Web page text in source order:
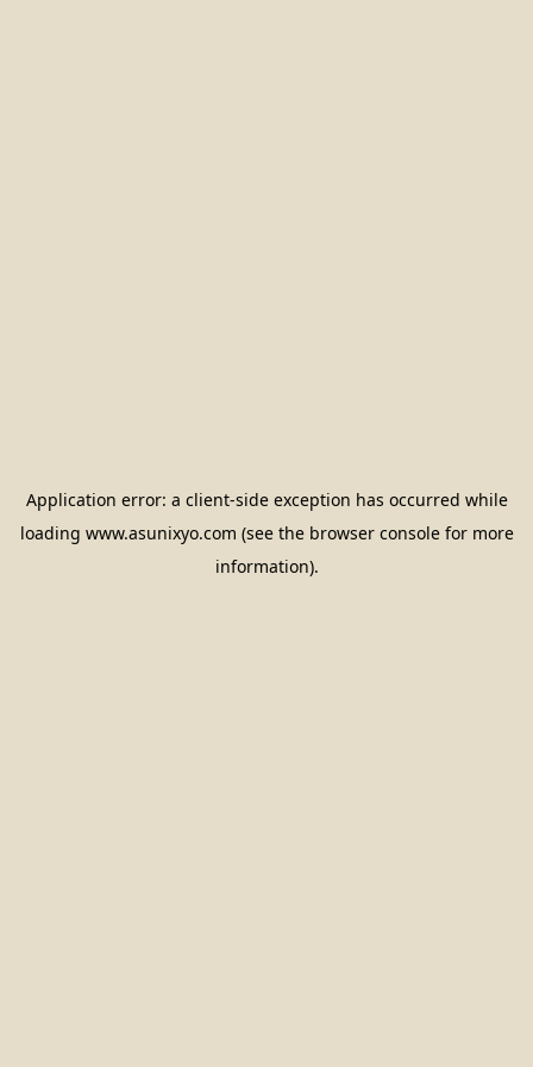
Application error: a client-side exception has occurred while
loading www.asunixyo.com (see the browser consolefor more
information).